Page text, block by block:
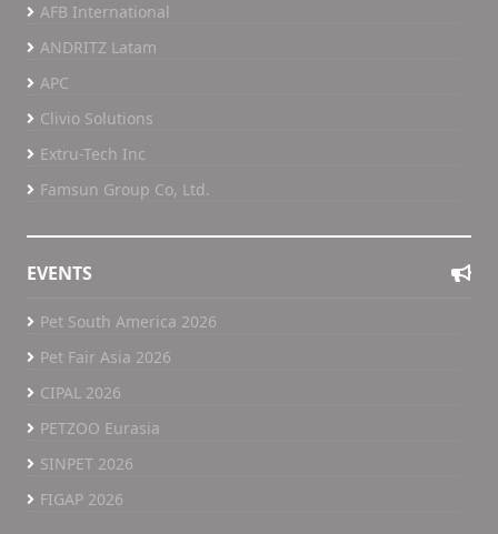
AFB International
ANDRITZ Latam
APC
Clivio Solutions
Extru-Tech Inc
Famsun Group Co, Ltd.
EVENTS
Pet South America 2026
Pet Fair Asia 2026
CIPAL 2026
PETZOO Eurasia
SINPET 2026
FIGAP 2026